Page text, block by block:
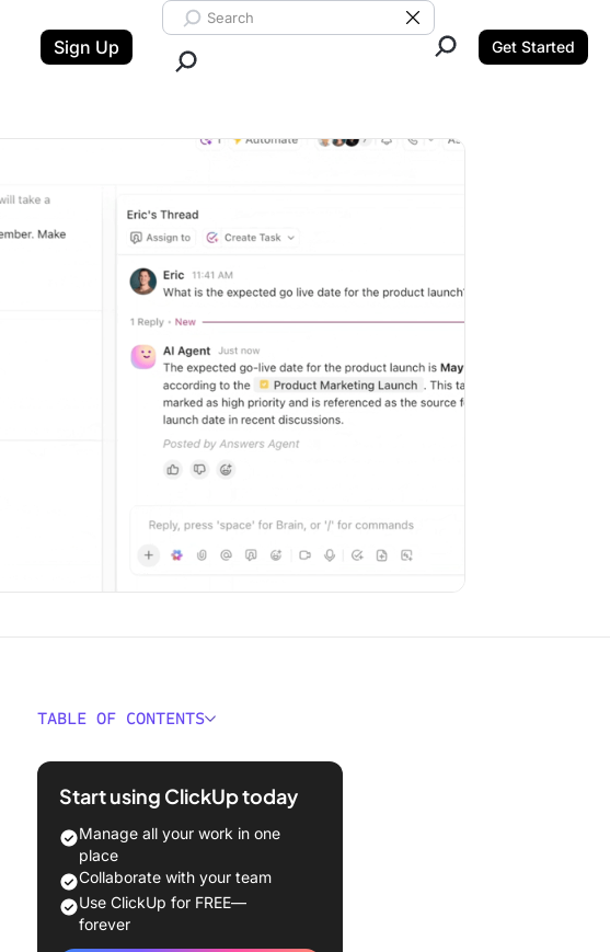
Sign Up
Search ClickUp
Clear Search
Get Started
TABLE OF CONTENTS
What Is an MCP Client?
Types of MCP clients:
Core Features of MCP Clients
MCP client vs. API explained
Start using ClickUp today
Manage all your work in one
place
Collaborate with your team
Use ClickUp for FREE—
forever